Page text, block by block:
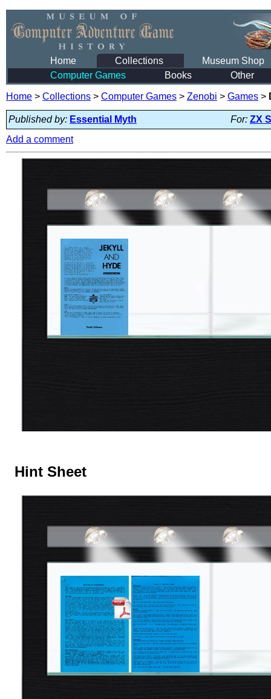
Home Collections
Museum Shop
Computer Games
Books Other
Home > Collections > Computer Games > Zenobi > Games >
Published by: Essential Myth For: ZX
Add a comment
Hint Sheet